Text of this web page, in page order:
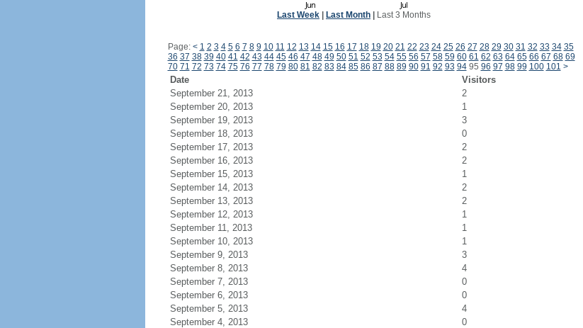
Last Week Last Month Last 3 Months
Page: < 1 2 3 4 5 6 7 8 9 10 11 12 13 14 15 16 17 18 19 20 21 22 23 24 25 26 27 28 29 30 31 32 33 34 35
36 37 38 39 40 41 42 43 44 45 46 47 48 49 50 51 52 53 54 55 56 57 58 59 60 61 62 63 64 65 66 67 68 69
70 71 72 73 74 75 76 77 78 79 80 81 82 83 84 85 86 87 88 89 90 91 92 93 9495 96 97 98 99 100 101 >
Date Visitors
September 21, 2013
2
September 20, 2013
1
September 19, 2013
3
September 18, 2013
0
September 17, 2013
2
September 16, 2013
2
September 15, 2013
1
September 14, 2013
2
September 13, 2013
2
September 12, 2013
1
September 11, 2013
1
September 10, 2013
1
September 9, 2013
3
September 8, 2013
4
September 7, 2013
0
September 6, 2013
0
September 5, 2013
4
September 4, 2013
0